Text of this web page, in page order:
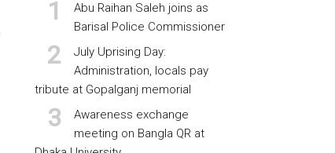
Abu Raihan Saleh joins as
Barisal Police Commissioner
July Uprising Day:
Administration, locals pay
tribute at Gopalganj memorial
Awareness exchange
meeting on Bangla QR at